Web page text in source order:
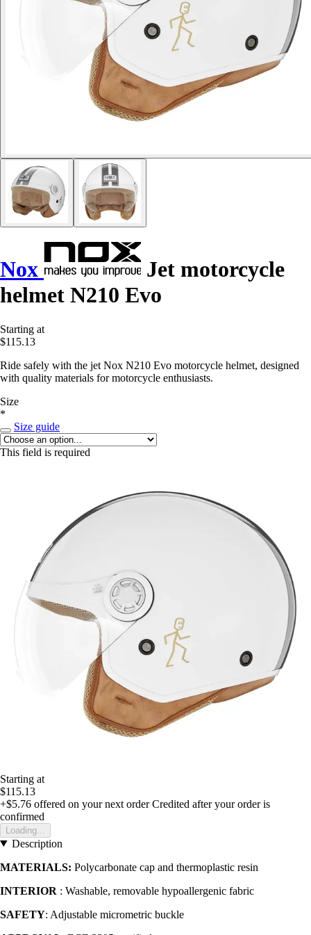
Nox
Jet motorcycle
helmet N210 Evo
Starting at
$115.13
Ride safely with the jet Nox N210 Evo motorcycle helmet, designed
with quality materials for motorcycle enthusiasts.
Size
*
Size guide
This field is required
Starting at
$115.13
+$5.76 offered on your next order Credited after your order is
confirmed
Loading...
Description
MATERIALS: Polycarbonate cap and thermoplastic resin
INTERIOR : Washable, removable hypoallergenic fabric
SAFETY: Adjustable micrometric buckle